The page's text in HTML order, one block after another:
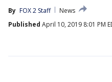
By FOX 2 Staff
News
Published April 10, 2019 8:01 PM